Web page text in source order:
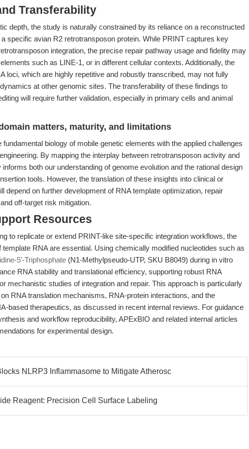
Transferability
depth, the study is naturally constrained by its reliance on a reconstructed
specific avian R2 retrotransposon protein. While PRINT captures key
integration, the precise repair pathway usage and fidelity may
such as LINE-1, or in different cellular contexts. Additionally, the
loci, which are highly repetitive and robustly transcribed, may not fully
at other genomic sites. The transferability of these findings to
will require further validation, especially in primary cells and animal
matters, maturity, and limitations
biology of mobile genetic elements with the applied challenges
By mapping the interplay between retrotransposon activity and
informs both our understanding of genome evolution and the rational design
tools. However, the translation of these insights into clinical or
depend on further development of RNA template optimization, repair
off-target risk mitigation.
Resources
to replicate or extend PRINT-like site-specific integration workflows, the
template RNA are essential. Using chemically modified nucleotides such as
5'-Triphosphate (N1-Methylpseudo-UTP, SKU B8049) during in vitro
RNA stability and translational efficiency, supporting robust RNA
mechanistic studies of integration and repair. This approach is particularly
RNA translation mechanisms, RNA-protein interactions, and the
based therapeutics, as discussed in recent internal reviews. For guidance
and workflow reproducibility, APExBIO and related internal articles
for experimental design.
NLRP3 Inflammasome to Mitigate Atherosc
Reagent: Precision Cell Surface Labeling